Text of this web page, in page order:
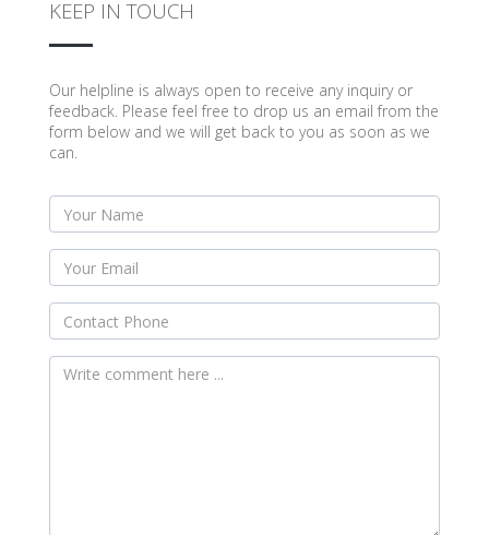
KEEP IN TOUCH
Our helpline is always open to receive any inquiry or
feedback. Please feel free to drop us an email from the
form below and we will get back to you as soon as we
can.